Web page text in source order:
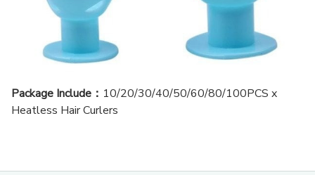
Package Include： 10/20/30/40/50/60/80/100PCS x
Heatless Hair Curlers